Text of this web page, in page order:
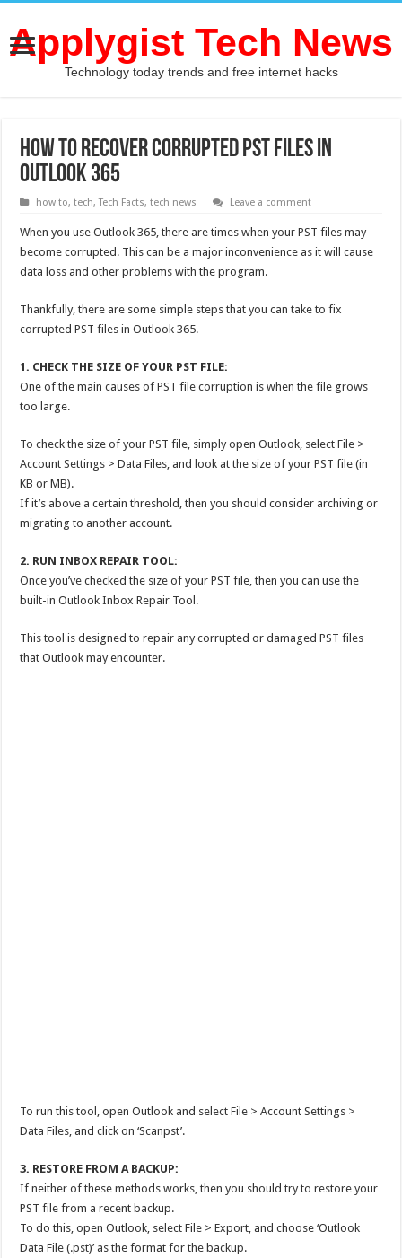
Applygist Tech News
Technology today trends and free internet hacks
How to Recover Corrupted PST Files in
Outlook 365
how to,tech,Tech Facts,tech news Leave a comment
When you use Outlook 365, there are times when your PST files may
become corrupted. This can be a major inconvenience as it will cause
data loss and other problems with the program.
Thankfully, there are some simple steps that you can take to fix
corrupted PST files in Outlook 365.
1. CHECK THE SIZE OF YOUR PST FILE:
One of the main causes of PST file corruption is when the file grows
too large.
To check the size of your PST file, simply open Outlook, select File >
Account Settings > Data Files, and look at the size of your PST file (in
KB or MB).
If it’s above a certain threshold, then you should consider archiving or
migrating to another account.
2. RUN INBOX REPAIR TOOL:
Once you’ve checked the size of your PST file, then you can use the
built-in Outlook Inbox Repair Tool.
This tool is designed to repair any corrupted or damaged PST files
that Outlook may encounter.
To run this tool, open Outlook and select File > Account Settings >
Data Files, and click on ‘Scanpst’.
3. RESTORE FROM A BACKUP:
If neither of these methods works, then you should try to restore your
PST file from a recent backup.
To do this, open Outlook, select File > Export, and choose ‘Outlook
Data File (.pst)’ as the format for the backup.